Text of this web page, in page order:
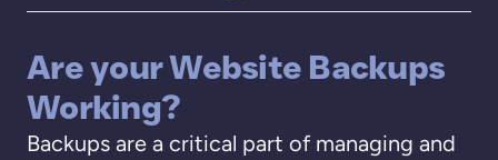
Are your Website Backups
Working?
Backups are a critical part of managing and